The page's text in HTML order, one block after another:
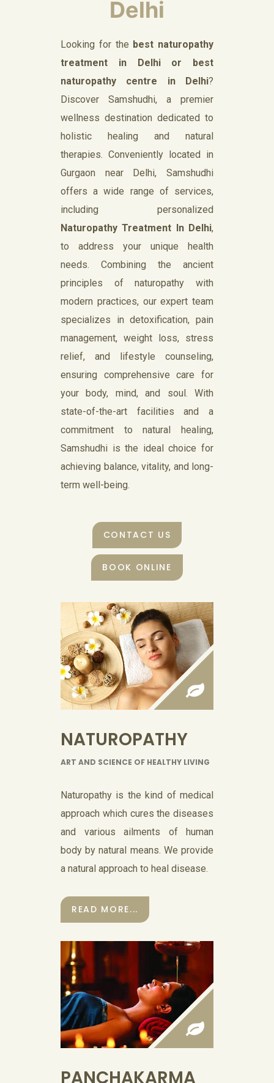
Delhi
Looking for the best naturopathy
treatment in Delhi or best
naturopathy centre in Delhi?
Discover Samshudhi, a premier
wellness destination dedicated to
holistic healing and natural
therapies. Conveniently located in
Gurgaon near Delhi, Samshudhi
offers a wide range of services,
including personalized
Naturopathy Treatment In Delhi,
to address your unique health
needs. Combining the ancient
principles of naturopathy with
modern practices, our expert team
specializes in detoxification, pain
management, weight loss, stress
relief, and lifestyle counseling,
ensuring comprehensive care for
your body, mind, and soul. With
state-of-the-art facilities and a
commitment to natural healing,
Samshudhi is the ideal choice for
achieving balance, vitality, and long-
term well-being.
CONTACT US
BOOK ONLINE
NATUROPATHY
ART AND SCIENCE OF HEALTHY LIVING
Naturopathy is the kind of medical
approach which cures the diseases
and various ailments of human
body by natural means. We provide
a natural approach to heal disease.
READ MORE...
PANCHAKARMA